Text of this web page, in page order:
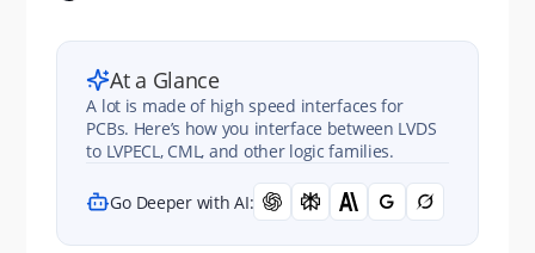
At a Glance
A lot is made of high speed interfaces for
PCBs. Here’s how you interface between LVDS
to LVPECL, CML, and other logic families.
Go Deeper with AI: